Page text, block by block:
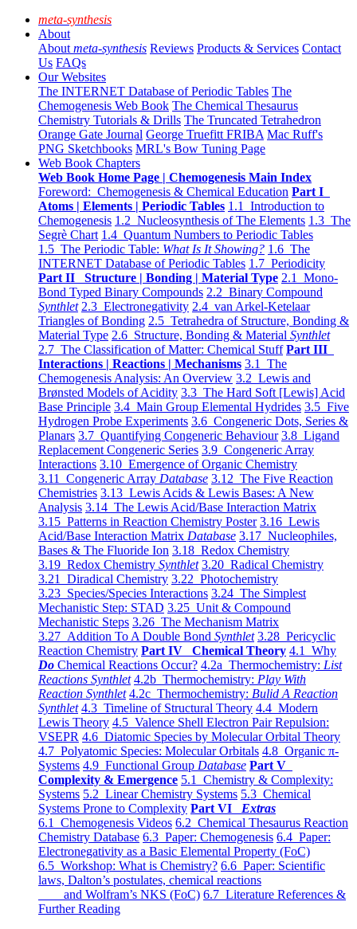
meta-synthesis
About
About meta-synthesis Reviews Products & Services Contact
Us FAQs
Our Websites
The INTERNET Database of Periodic Tables The
Chemogenesis Web Book The Chemical Thesaurus
Chemistry Tutorials & Drills The Truncated Tetrahedron
Orange Gate Journal George Truefitt FRIBA Mac Ruff's
PNG Sketchbooks MRL's Bow Tuning Page
Web Book Chapters
Web Book Home Page | Chemogenesis Main Index
Foreword: Chemogenesis & Chemical Education Part I
Atoms | Elements | Periodic Tables 1.1 Introduction to
Chemogenesis 1.2 Nucleosynthesis of The Elements 1.3 The
Segrè Chart 1.4 Quantum Numbers to Periodic Tables
1.5 The Periodic Table: What Is It Showing? 1.6 The
INTERNET Database of Periodic Tables 1.7 Periodicity
Part II Structure | Bonding | Material Type 2.1 Mono-
Bond Typed Binary Compounds 2.2 Binary Compound
Synthlet 2.3 Electronegativity 2.4 van Arkel-Ketelaar
Triangles of Bonding 2.5 Tetrahedra of Structure, Bonding &
Material Type 2.6 Structure, Bonding & Material Synthlet
2.7 The Classification of Matter: Chemical Stuff Part III
Interactions | Reactions | Mechanisms 3.1 The
Chemogenesis Analysis: An Overview 3.2 Lewis and
Brønsted Models of Acidity 3.3 The Hard Soft [Lewis] Acid
Base Principle 3.4 Main Group Elemental Hydrides 3.5 Five
Hydrogen Probe Experiments 3.6 Congeneric Dots, Series &
Planars 3.7 Quantifying Congeneric Behaviour 3.8 Ligand
Replacement Congeneric Series 3.9 Congeneric Array
Interactions 3.10 Emergence of Organic Chemistry
3.11 Congeneric Array Database 3.12 The Five Reaction
Chemistries 3.13 Lewis Acids & Lewis Bases: A New
Analysis 3.14 The Lewis Acid/Base Interaction Matrix
3.15 Patterns in Reaction Chemistry Poster 3.16 Lewis
Acid/Base Interaction Matrix Database 3.17 Nucleophiles,
Bases & The Fluoride Ion 3.18 Redox Chemistry
3.19 Redox Chemistry Synthlet 3.20 Radical Chemistry
3.21 Diradical Chemistry 3.22 Photochemistry
3.23 Species/Species Interactions 3.24 The Simplest
Mechanistic Step: STAD 3.25 Unit & Compound
Mechanistic Steps 3.26 The Mechanism Matrix
3.27 Addition To A Double Bond Synthlet 3.28 Pericyclic
Reaction Chemistry Part IV Chemical Theory 4.1 Why
Do Chemical Reactions Occur? 4.2a Thermochemistry: List
Reactions Synthlet 4.2b Thermochemistry: Play With
Reaction Synthlet 4.2c Thermochemistry: Bulid A Reaction
Synthlet 4.3 Timeline of Structural Theory 4.4 Modern
Lewis Theory 4.5 Valence Shell Electron Pair Repulsion:
VSEPR 4.6 Diatomic Species by Molecular Orbital Theory
4.7 Polyatomic Species: Molecular Orbitals 4.8 Organic π-
Systems 4.9 Functional Group Database Part V
Complexity & Emergence 5.1 Chemistry & Complexity:
Systems 5.2 Linear Chemistry Systems 5.3 Chemical
Systems Prone to Complexity Part VI Extras
6.1 Chemogenesis Videos 6.2 Chemical Thesaurus Reaction
Chemistry Database 6.3 Paper: Chemogenesis 6.4 Paper:
Electronegativity as a Basic Elemental Property (FoC)
6.5 Workshop: What is Chemistry? 6.6 Paper: Scientific
laws, Dalton’s postulates, chemical reactions
and Wolfram’s NKS (FoC) 6.7 Literature References &
Further Reading